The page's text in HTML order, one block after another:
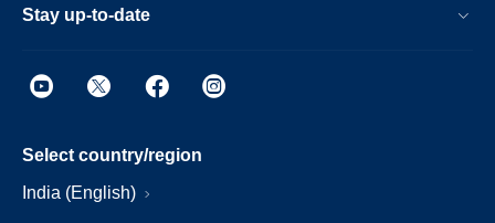
Stay up-to-date
Select country/region
India (English)